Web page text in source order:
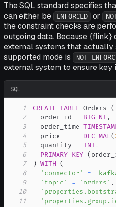
The SQL standard specifies
can either be
ENFORCED or
the constraint checks are
outgoing data. Because {flink}
external systems that actually
supported mode is
NOT
external system to ensure key
SQL
1 CREATE TABLE Orders (
2
  order_id
BIGINT,
3
  order_time
4
  price
DECIMAL(
5
  quantity
INT,
6
PRIMARY KEY (
7
) WITH
(
8
'connector' =
9
'topic' = 'orders' ,
10
11